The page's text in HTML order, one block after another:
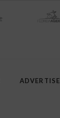
ADVERTISE